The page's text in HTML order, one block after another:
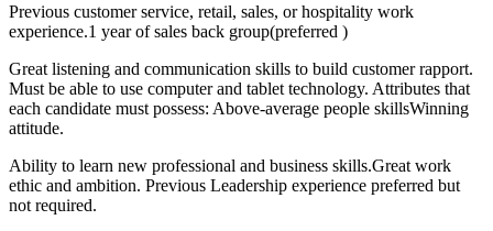
Previous customer service, retail, sales, or hospitality work
experience.1 year of sales back group(preferred )
Great listening and communication skills to build customer rapport.
Must be able to use computer and tablet technology. Attributes that
each candidate must possess: Above-average people skillsWinning
attitude.
Ability to learn new professional and business skills.Great work
ethic and ambition. Previous Leadership experience preferred but
not required.